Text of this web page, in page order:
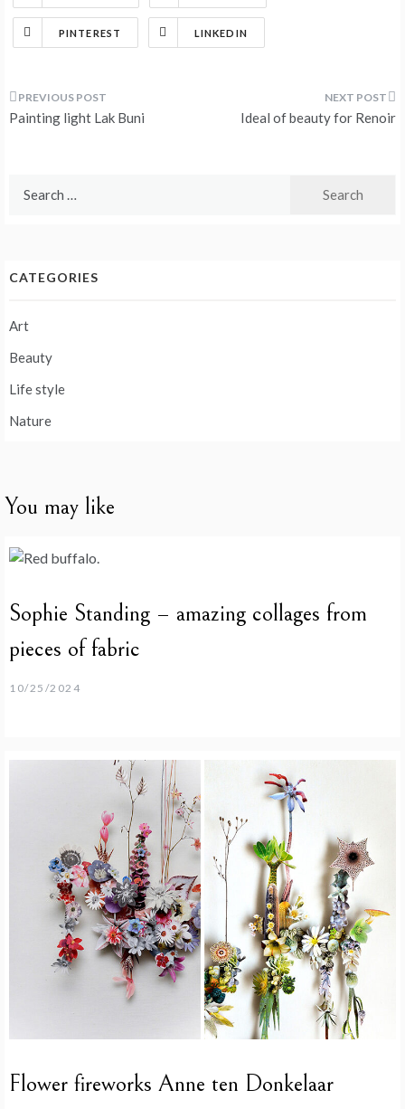
PINTEREST LINKEDIN
Post
Painting light Lak Buni Ideal of beauty for Renoir
CATEGORIES
Art
Beauty
Life style
Nature
You may like
Sophie Standing – amazing collages from
pieces of fabric
10/25/2024
Flower fireworks Anne ten Donkelaar